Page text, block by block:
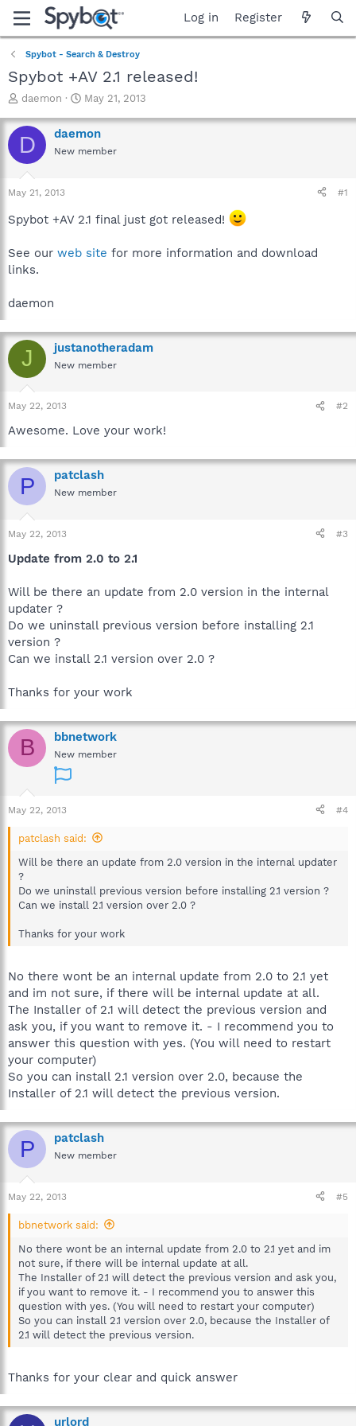
Log in Register
Spybot - Search & Destroy
Spybot +AV 2.1 released!
T
r
e
a
t
r
e
r
daemon
S
a
r
t
May 21, 2013
D daemon
New member
May 21, 2013 #1
Spybot +AV 2.1 final just got released!
See our web site for more information and download
links.
daemon
J justanotheradam
New member
May 22, 2013 #2
Awesome. Love your work!
P patclash
New member
May 22, 2013 #3
Update from 2.0 to 2.1
Will be there an update from 2.0 version in the internal
updater ?
Do we uninstall previous version before installing 2.1
version ?
Can we install 2.1 version over 2.0 ?
Thanks for your work
B bbnetwork
New member
May 22, 2013 #4
patclash said:
Will be there an update from 2.0 version in the internal updater
?
Do we uninstall previous version before installing 2.1 version ?
Can we install 2.1 version over 2.0 ?
Thanks for your work
No there wont be an internal update from 2.0 to 2.1 yet
and im not sure, if there will be internal update at all.
The Installer of 2.1 will detect the previous version and
ask you, if you want to remove it. - I recommend you to
answer this question with yes. (You will need to restart
your computer)
So you can install 2.1 version over 2.0, because the
Installer of 2.1 will detect the previous version.
P patclash
New member
May 22, 2013 #5
bbnetwork said:
No there wont be an internal update from 2.0 to 2.1 yet and im
not sure, if there will be internal update at all.
The Installer of 2.1 will detect the previous version and ask you,
if you want to remove it. - I recommend you to answer this
question with yes. (You will need to restart your computer)
So you can install 2.1 version over 2.0, because the Installer of
2.1 will detect the previous version.
Thanks for your clear and quick answer
urlord